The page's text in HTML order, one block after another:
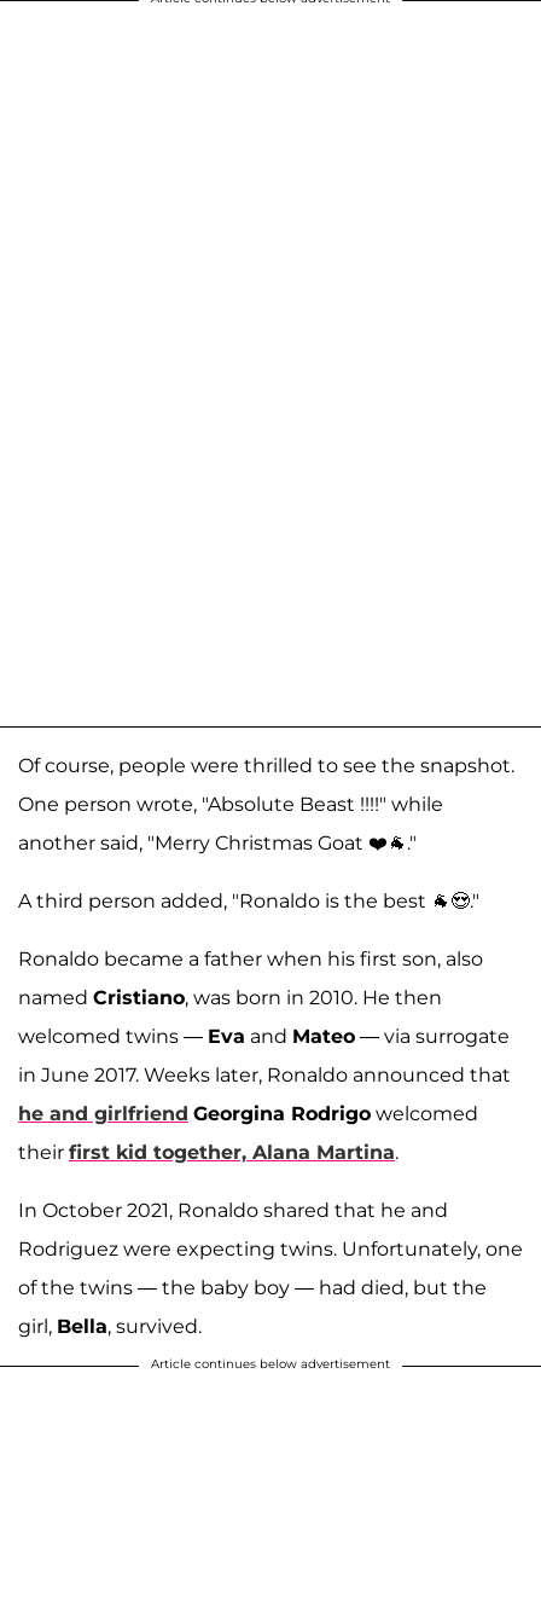
Of course, people were thrilled to see the snapshot.
One person wrote, "Absolute Beast !!!!" while
another said, "Merry Christmas Goat ❤️🐐."
A third person added, "Ronaldo is the best 🐐😍."
Ronaldo became a father when his first son, also
named Cristiano, was born in 2010. He then
welcomed twins — Eva and Mateo — via surrogate
in June 2017. Weeks later, Ronaldo announced that
he and girlfriend Georgina Rodrigo welcomed
their first kid together, Alana Martina.
In October 2021, Ronaldo shared that he and
Rodriguez were expecting twins. Unfortunately, one
of the twins — the baby boy — had died, but the
girl, Bella, survived.
Article continues below advertisement